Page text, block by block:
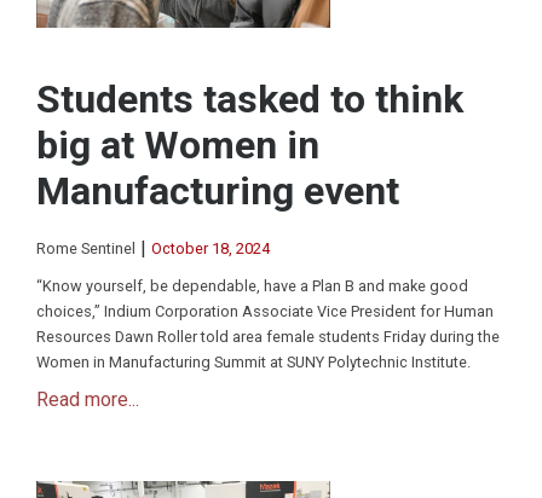
Students tasked to think
big at Women in
Manufacturing event
Rome Sentinel | October 18, 2024
“Know yourself, be dependable, have a Plan B and make good
choices,” Indium Corporation Associate Vice President for Human
Resources Dawn Roller told area female students Friday during the
Women in Manufacturing Summit at SUNY Polytechnic Institute.
Read more...